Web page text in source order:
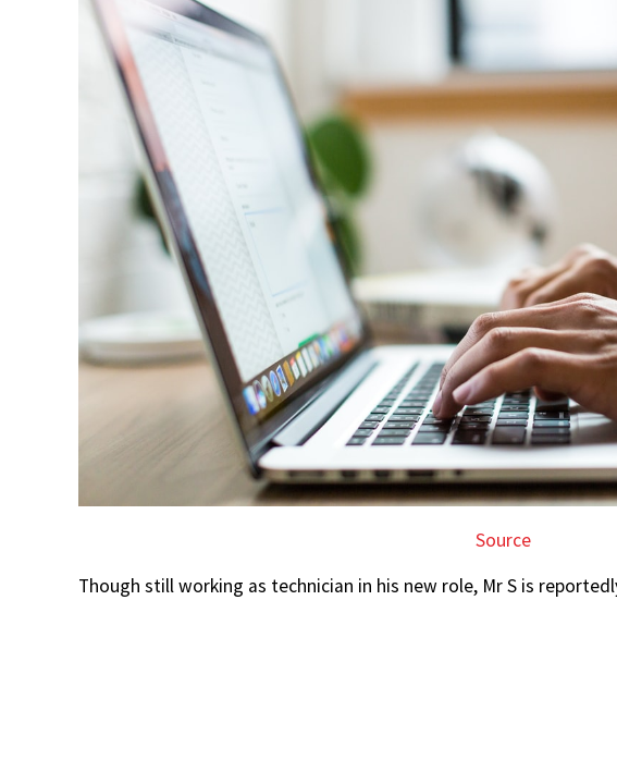
Source
Though still working as technician in his new role, Mr S is